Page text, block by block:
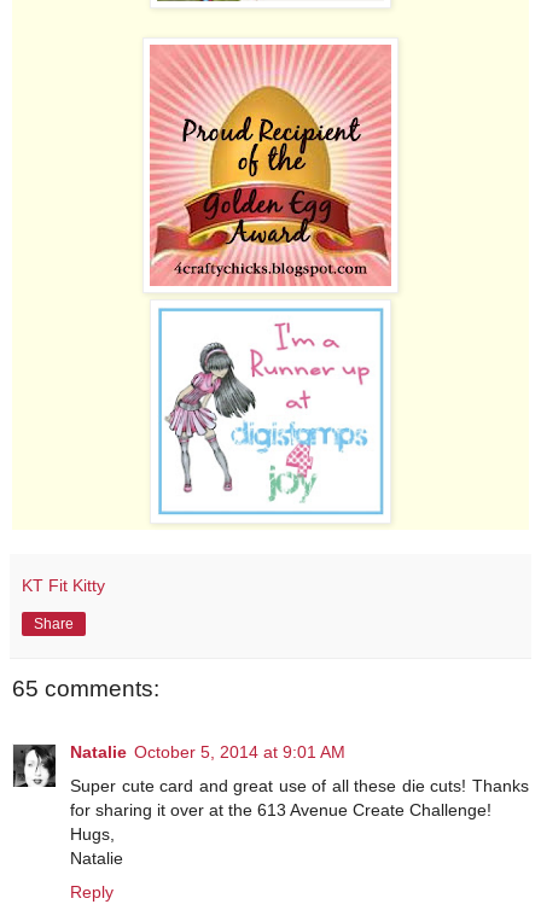
KT Fit Kitty
Share
65 comments:
Natalie October 5, 2014 at 9:01 AM
Super cute card and great use of all these die cuts! Thanks
for sharing it over at the 613 Avenue Create Challenge!
Hugs,
Natalie
Reply